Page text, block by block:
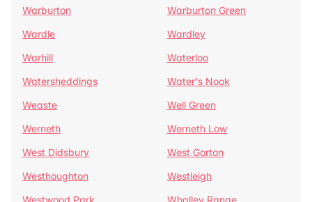
Warburton
Warburton Green
Wardle
Wardley
Warhill
Waterloo
Watersheddings
Water's Nook
Weaste
Well Green
Werneth
Werneth Low
West Didsbury
West Gorton
Westhoughton
Westleigh
Westwood Park
Whalley Range